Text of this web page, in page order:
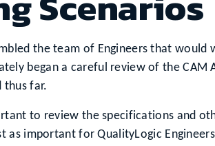
the team of Engineers that
began a careful review of the
thus far.
to review the specifications and
as important for QualityLogic